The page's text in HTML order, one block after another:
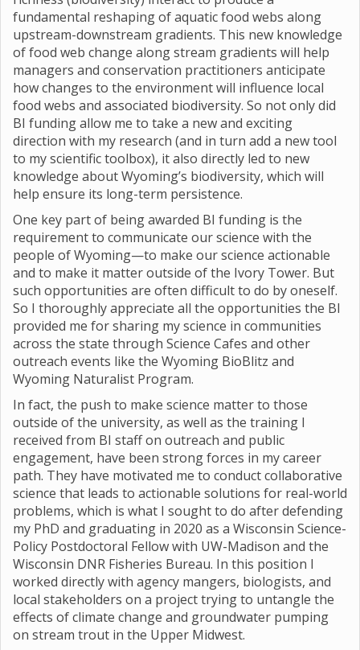
fundamental reshaping of aquatic food webs along
upstream-downstream gradients. This new knowledge
of food web change along stream gradients will help
managers and conservation practitioners anticipate
how changes to the environment will influence local
food webs and associated biodiversity. So not only did
BI funding allow me to take a new and exciting
direction with my research (and in turn add a new tool
to my scientific toolbox), it also directly led to new
knowledge about Wyoming’s biodiversity, which will
help ensure its long-term persistence.
One key part of being awarded BI funding is the
requirement to communicate our science with the
people of Wyoming—to make our science actionable
and to make it matter outside of the Ivory Tower. But
such opportunities are often difficult to do by oneself.
So I thoroughly appreciate all the opportunities the BI
provided me for sharing my science in communities
across the state through Science Cafes and other
outreach events like the Wyoming BioBlitz and
Wyoming Naturalist Program.
In fact, the push to make science matter to those
outside of the university, as well as the training I
received from BI staff on outreach and public
engagement, have been strong forces in my career
path. They have motivated me to conduct collaborative
science that leads to actionable solutions for real-world
problems, which is what I sought to do after defending
my PhD and graduating in 2020 as a Wisconsin Science-
Policy Postdoctoral Fellow with UW-Madison and the
Wisconsin DNR Fisheries Bureau. In this position I
worked directly with agency mangers, biologists, and
local stakeholders on a project trying to untangle the
effects of climate change and groundwater pumping
on stream trout in the Upper Midwest.